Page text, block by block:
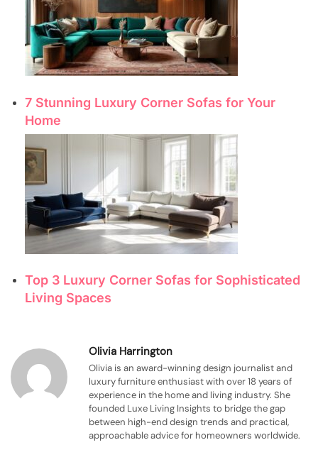
7 Stunning Luxury Corner Sofas for Your
Home
Top 3 Luxury Corner Sofas for Sophisticated
Living Spaces
Olivia Harrington
Olivia is an award-winning design journalist and
luxury furniture enthusiast with over 18 years of
experience in the home and living industry. She
founded Luxe Living Insights to bridge the gap
between high-end design trends and practical,
approachable advice for homeowners worldwide.